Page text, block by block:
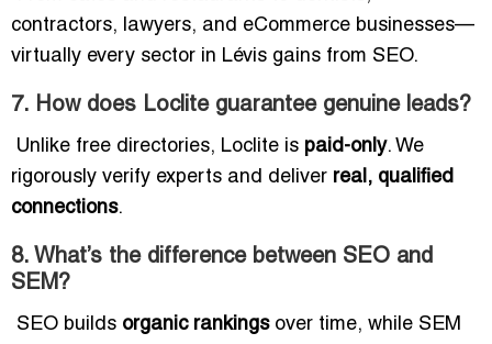
contractors, lawyers, and eCommerce businesses—
virtually every sector in Lévis gains from SEO.
7. How does Loclite guarantee genuine leads?
Unlike free directories, Loclite is paid-only. We
rigorously verify experts and deliver real, qualified
connections.
8. What’s the difference between SEO and
SEM?
SEO builds organic rankingsover time, while SEM